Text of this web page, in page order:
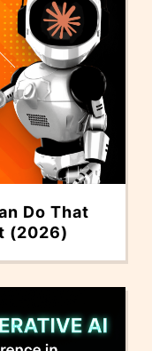
Do That
(2026)